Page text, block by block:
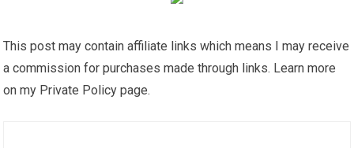
This post may contain affiliate links which means I may receive
a commission for purchases made through links. Learn more
on my Private Policy page.